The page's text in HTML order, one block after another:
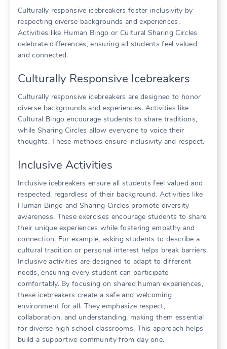
Culturally responsive icebreakers foster inclusivity by
respecting diverse backgrounds and experiences.
Activities like Human Bingo or Cultural Sharing Circles
celebrate differences, ensuring all students feel valued
and connected.
Culturally Responsive Icebreakers
Culturally responsive icebreakers are designed to honor
diverse backgrounds and experiences. Activities like
Cultural Bingo encourage students to share traditions,
while Sharing Circles allow everyone to voice their
thoughts. These methods ensure inclusivity and respect.
Inclusive Activities
Inclusive icebreakers ensure all students feel valued and
respected, regardless of their background. Activities like
Human Bingo and Sharing Circles promote diversity
awareness. These exercises encourage students to share
their unique experiences while fostering empathy and
connection. For example, asking students to describe a
cultural tradition or personal interest helps break barriers.
Inclusive activities are designed to adapt to different
needs, ensuring every student can participate
comfortably. By focusing on shared human experiences,
these icebreakers create a safe and welcoming
environment for all. They emphasize respect,
collaboration, and understanding, making them essential
for diverse high school classrooms. This approach helps
build a supportive community from day one.